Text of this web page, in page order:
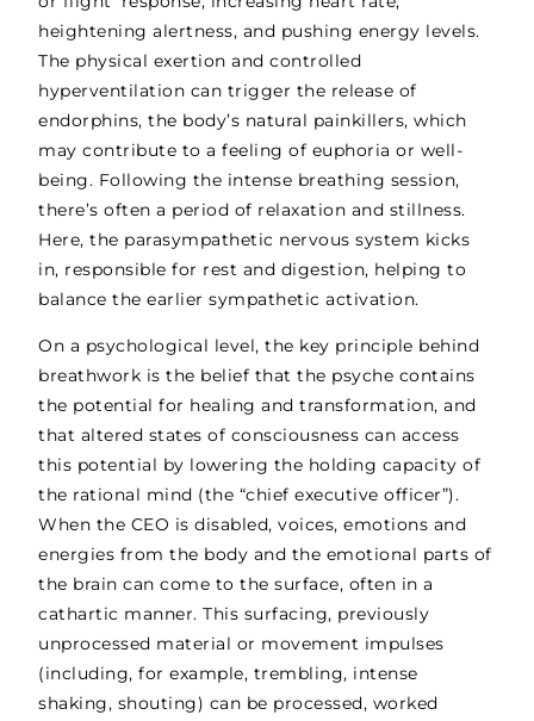
heightening alertness, and pushing energy levels.
The physical exertion and controlled
hyperventilation can trigger the release of
endorphins, the body’s natural painkillers, which
may contribute to a feeling of euphoria or well-
being. Following the intense breathing session,
there’s often a period of relaxation and stillness.
Here, the parasympathetic nervous system kicks
in, responsible for rest and digestion, helping to
balance the earlier sympathetic activation.
On a psychological level, the key principle behind
breathwork is the belief that the psyche contains
the potential for healing and transformation, and
that altered states of consciousness can access
this potential by lowering the holding capacity of
the rational mind (the “chief executive officer”).
When the CEO is disabled, voices, emotions and
energies from the body and the emotional parts of
the brain can come to the surface, often in a
cathartic manner. This surfacing, previously
unprocessed material or movement impulses
(including, for example, trembling, intense
shaking, shouting) can be processed, worked